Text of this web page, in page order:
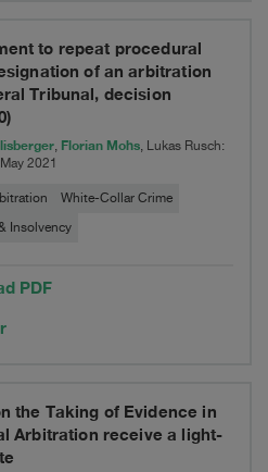
to repeat procedural
of an arbitration
Tribunal, decision
, Florian Mohs, Lukas Rusch:
2021
White-Collar Crime
Insolvency
PDF
the Taking of Evidence in
Arbitration receive a light-